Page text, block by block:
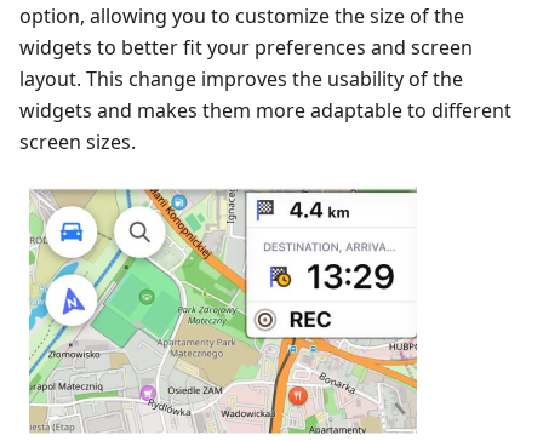
option, allowing you to customize the size of the
widgets to better fit your preferences and screen
layout. This change improves the usability of the
widgets and makes them more adaptable to different
screen sizes.